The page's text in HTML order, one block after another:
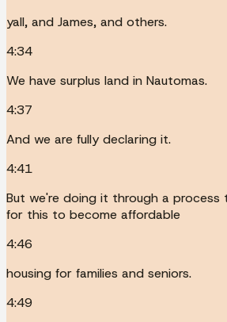
yall, and James, and others.
4:34
We have surplus land in Nautomas.
4:37
And we are fully declaring it.
4:41
But we're doing it through a process
for this to become affordable
4:46
housing for families and seniors.
4:49